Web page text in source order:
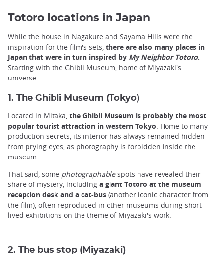
Totoro locations in Japan
While the house in Nagakute and Sayama Hills were the
inspiration for the film's sets, there are also many places in
Japan that were in turn inspired by My Neighbor Totoro.
Starting with the Ghibli Museum, home of Miyazaki's
universe.
1. The Ghibli Museum (Tokyo)
Located in Mitaka, the Ghibli Museum is probably the most
popular tourist attraction in western Tokyo. Home to many
production secrets, its interior has always remained hidden
from prying eyes, as photography is forbidden inside the
museum.
That said, some photographablespots have revealed their
share of mystery, including a giant Totoro at the museum
reception desk and a cat-bus (another iconic character from
the film), often reproduced in other museums during short-
lived exhibitions on the theme of Miyazaki's work.
2. The bus stop (Miyazaki)